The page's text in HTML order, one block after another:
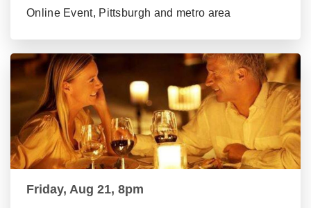
Online Event, Pittsburgh and metro area
Friday, Aug 21, 8pm